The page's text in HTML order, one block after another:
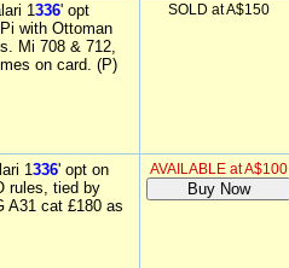
1336' opt
with Ottoman
Mi 708 & 712,
on card. (P)
SOLD at A$150
1336' opt on
rules, tied by
A31 cat £180 as
AVAILABLE at A$100